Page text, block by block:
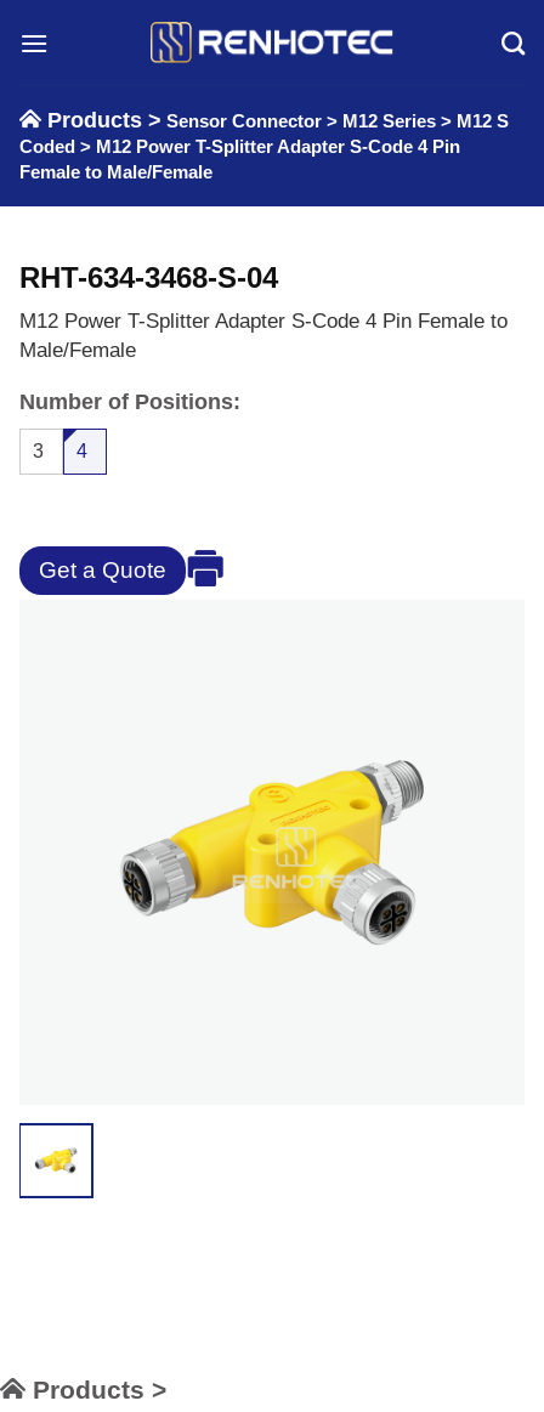
Products > Sensor Connector > M12 Series > M12 S
Coded > M12 Power T-Splitter Adapter S-Code 4 Pin
Female to Male/Female
RHT-634-3468-S-04
M12 Power T-Splitter Adapter S-Code 4 Pin Female to
Male/Female
Number of Positions:
3 4
Get a Quote
Products >